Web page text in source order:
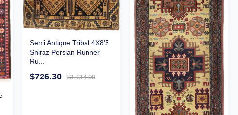
Semi Antique Tribal 4X8'5
Shiraz Persian Runner
Ru...
$726.30 $1,614.00